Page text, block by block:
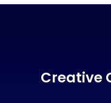
Creative